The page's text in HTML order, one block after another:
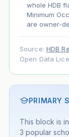
whole HDB
Minimum
are owner-
Source: HDB
Open Data
PRIMARY
This block is
3 popular